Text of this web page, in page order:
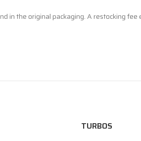
in the original packaging. A restocking
TURBOS